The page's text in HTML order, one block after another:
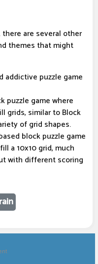
are several other
themes that might
addictive puzzle game
puzzle game where
grids, similar to Block
of grid shapes.
block puzzle game
a 10x10 grid, much
with different scoring